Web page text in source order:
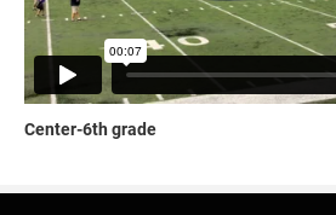
Center-6th grade